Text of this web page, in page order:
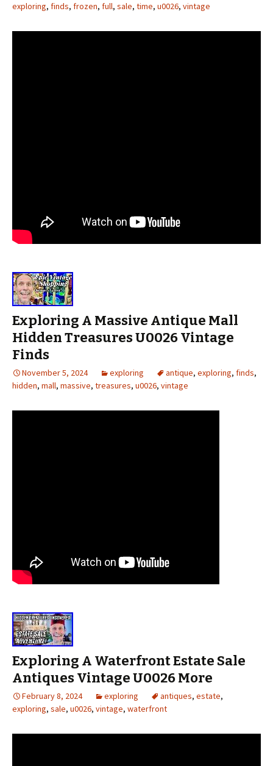
exploring, finds, frozen, full, sale, time, u0026, vintage
Exploring A Massive Antique Mall
Hidden Treasures U0026 Vintage
Finds
November 5, 2024 exploring antique, exploring, finds,
hidden, mall, massive, treasures, u0026, vintage
Exploring A Waterfront Estate Sale
Antiques Vintage U0026 More
February 8, 2024 exploring antiques, estate,
exploring, sale, u0026, vintage, waterfront